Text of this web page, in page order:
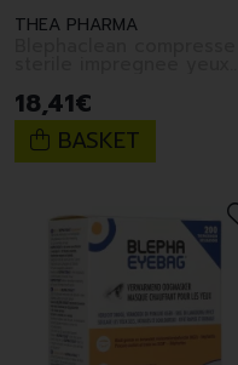
THEA PHARMA
18,41€
BASKET